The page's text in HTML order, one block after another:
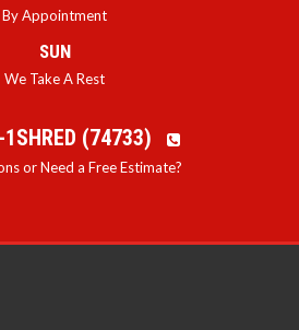
By Appointment
SUN
We Take A Rest
(74733)
or Need a Free Estimate?